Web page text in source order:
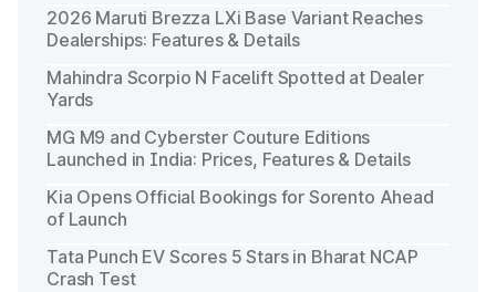
2026 Maruti Brezza LXi Base Variant Reaches
Dealerships: Features & Details
Mahindra Scorpio N Facelift Spotted at Dealer
Yards
MG M9 and Cyberster Couture Editions
Launched in India: Prices, Features & Details
Kia Opens Official Bookings for Sorento Ahead
of Launch
Tata Punch EV Scores 5 Stars in Bharat NCAP
Crash Test